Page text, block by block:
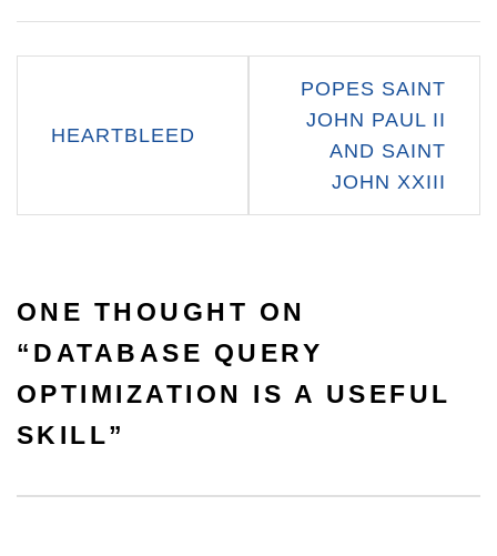
HEARTBLEED
POPES SAINT
JOHN PAUL II
AND SAINT
JOHN XXIII
ONE THOUGHT ON
“ DATABASE QUERY
OPTIMIZATION IS A USEFUL
SKILL”